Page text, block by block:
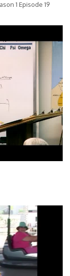
1 Episode 19